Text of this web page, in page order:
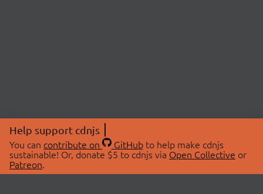
Help support cdnjs
You can contribute on GitHubto help make cdnjs
sustainable! Or, donate $5 to cdnjs via Open Collective or
Patreon.